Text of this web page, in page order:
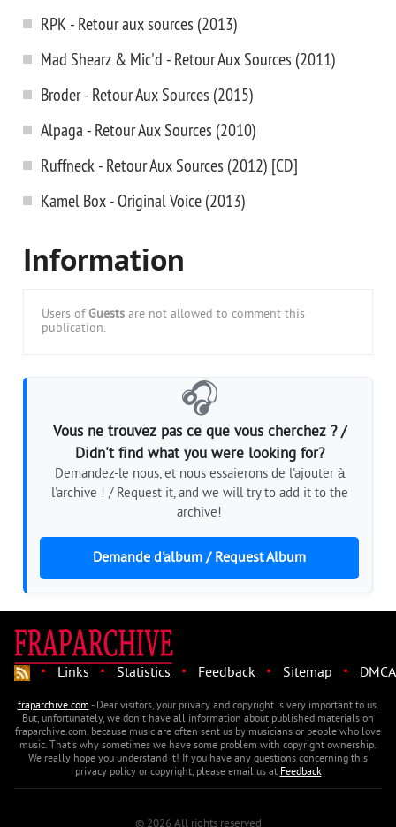
RPK - Retour aux sources (2013)
Mad Shearz & Mic'd - Retour Aux Sources (2011)
Broder - Retour Aux Sources (2015)
Alpaga - Retour Aux Sources (2010)
Ruffneck - Retour Aux Sources (2012) [CD]
Kamel Box - Original Voice (2013)
Information
Users of Guests are not allowed to comment this
publication.
🎧
Vous ne trouvez pas ce que vous cherchez ? /
Didn't find what you were looking for?
Demandez-le nous, et nous essaierons de l'ajouter à
l'archive ! / Request it, and we will try to add it to the
archive!
Demande d'album / Request Album
· Links · Statistics · Feedback · Sitemap · DMCA
fraparchive.com - Dear visitors, your privacy and copyright is very important to us.
But, unfortunately, we don't have all information about published materials on
fraparchive.com, because music are often sent us by musicians or people who love
music. That's why sometimes we have some problem with copyright ownership.
We really hope you understand it! If you have any questions concerning this
privacy policy or copyright, please email us at Feedback